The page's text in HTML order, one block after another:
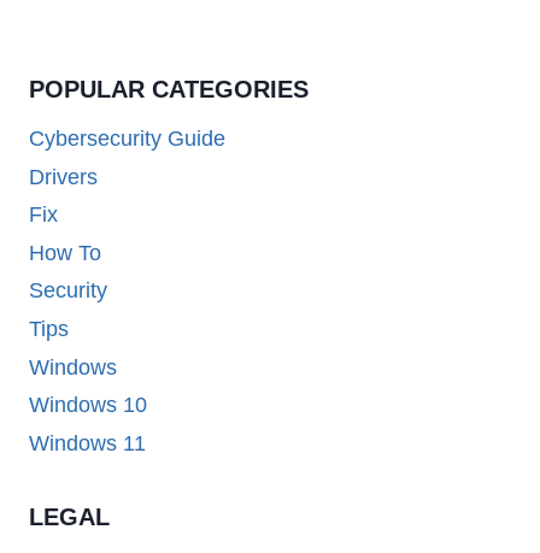
POPULAR CATEGORIES
Cybersecurity Guide
Drivers
Fix
How To
Security
Tips
Windows
Windows 10
Windows 11
LEGAL